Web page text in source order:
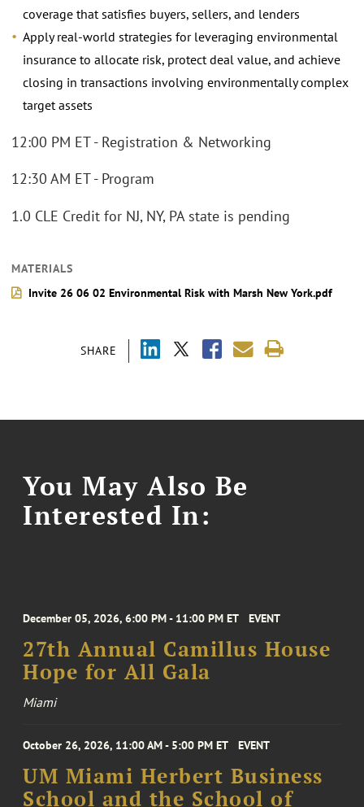
SHARE
coverage that satisfies buyers, sellers, and lenders
Apply real-world strategies for leveraging environmental
insurance to allocate risk, protect deal value, and achieve
closing in transactions involving environmentally complex
target assets
12:00 PM ET - Registration & Networking
12:30 AM ET - Program
1.0 CLE Credit for NJ, NY, PA state is pending
MATERIALS
Invite 26 06 02 Environmental Risk with Marsh New York.pdf
You May Also Be
Interested In:
December 05, 2026, 6:00 PM - 11:00 PM ET EVENT
27th Annual Camillus House
Hope for All Gala
Miami
October 26, 2026, 11:00 AM - 5:00 PM ET EVENT
UM Miami Herbert Business
School and the School of